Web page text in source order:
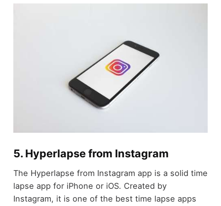
5. Hyperlapse from Instagram
The Hyperlapse from Instagram app is a solid time
lapse app for iPhone or iOS. Created by
Instagram, it is one of the best time lapse apps